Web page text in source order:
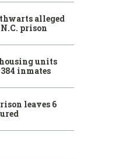
alleged
prison
units
inmates
leaves 6